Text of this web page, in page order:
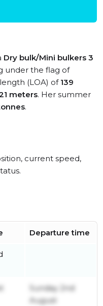
Dry bulk/Mini bulkers 3
under the flag of
(LOA) of 139
meters. Her summer
.
current speed,
Departure time
Sunday 2nd
August